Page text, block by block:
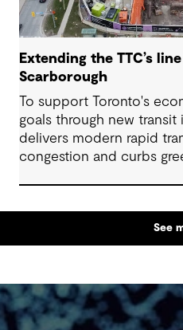
Extending the TTC’s
Scarborough
To support Toronto's
goals through new transit
delivers modern rapid
congestion and curbs
See